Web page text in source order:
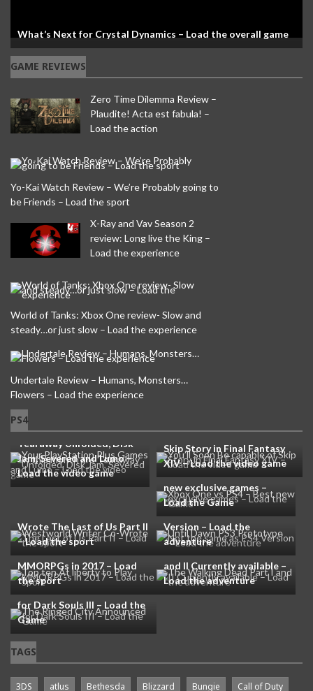
What’s Next for Crystal Dynamics – Load the overall game
GAME REVIEWS
Zero Time Dilemma Review –
Plaudite! Acta est fabula! –
Load the action
Yo-Kai Watch Review – We’re Probably going to
be Friends – Load the sport
X-Ray and Vav Season 2
review: Long live the King –
Load the experience
World of Tanks: Xbox One review- Slow and
steady…or just slow – Load the experience
Undertale Review – Humans, Monsters…
Flowers – Load the experience
PS4Your PlayStation Plus
Games in this month are
Tearaway Unfolded, Disk
Jam, Severed and Lumo –
Load the video game
You’ll Soon Be capable of
Skip Story in Final Fantasy
XIV – Load the video game
Xbox One vs PS4 – Best
new exclusive games –
Load the Game
Wrote The Last of Us Part II
– Load the sport
Until Dawn PS3 Prototype
Version – Load the
adventure
Top ten At liberty to Play
MMORPGs in 2017 – Load
the sport
and II Currently available –
Load the adventure
The Ringed City Announced
for Dark Souls III – Load the
Game
TAGS
3DS atlus Bethesda Blizzard Bungie Call of Duty